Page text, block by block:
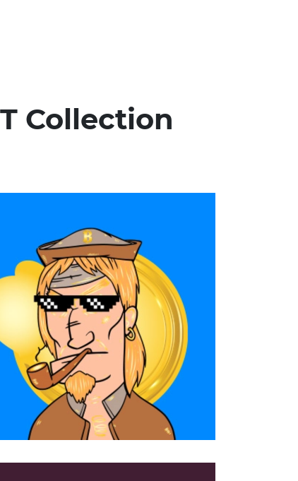
Collection